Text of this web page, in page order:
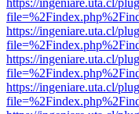
https://ingeniare.uta.cl/
https://ingeniare.uta.cl/
https://ingeniare.uta.cl/
https://ingeniare.uta.cl/